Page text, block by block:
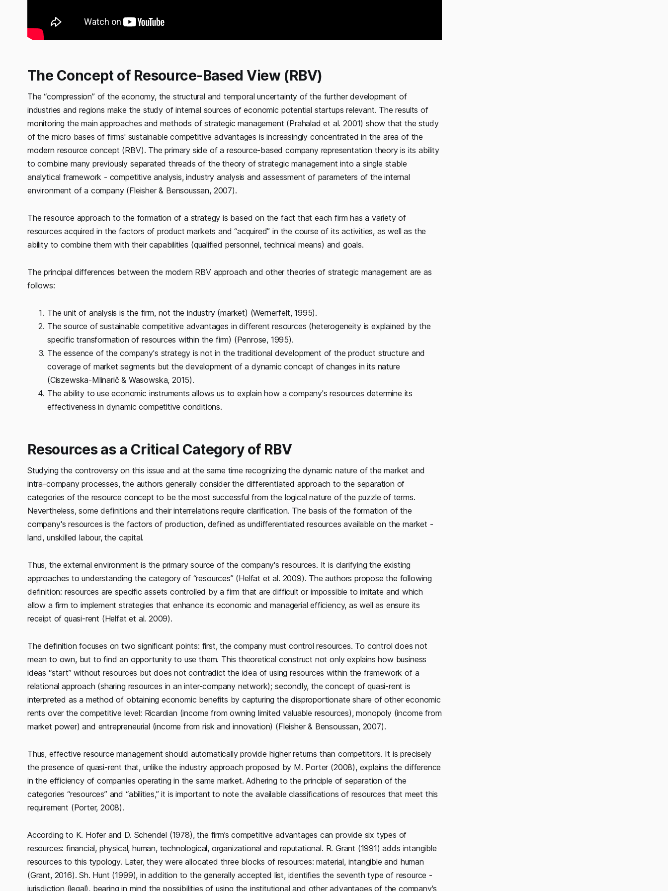
The Concept of Resource-Based View (RBV)
The “compression” of the economy, the structural and temporal uncertainty of the further development of
industries and regions make the study of internal sources of economic potential startups relevant. The results of
monitoring the main approaches and methods of strategic management (Prahalad et al. 2001) show that the study
of the micro bases of firms' sustainable competitive advantages is increasingly concentrated in the area of ​​the
modern resource concept (RBV). The primary side of a resource-based company representation theory is its ability
to combine many previously separated threads of the theory of strategic management into a single stable
analytical framework - competitive analysis, industry analysis and assessment of parameters of the internal
environment of a company (Fleisher & Bensoussan, 2007).
The resource approach to the formation of a strategy is based on the fact that each firm has a variety of
resources acquired in the factors of product markets and “acquired” in the course of its activities, as well as the
ability to combine them with their capabilities (qualified personnel, technical means) and goals.
The principal differences between the modern RBV approach and other theories of strategic management are as
follows:
The unit of analysis is the firm, not the industry (market) (Wernerfelt, 1995).
The source of sustainable competitive advantages in different resources (heterogeneity is explained by the
specific transformation of resources within the firm) (Penrose, 1995).
The essence of the company's strategy is not in the traditional development of the product structure and
coverage of market segments but the development of a dynamic concept of changes in its nature
(Ciszewska-Mlinarič & Wasowska, 2015).
The ability to use economic instruments allows us to explain how a company's resources determine its
effectiveness in dynamic competitive conditions.
Resources as a Critical Category of RBV
Studying the controversy on this issue and at the same time recognizing the dynamic nature of the market and
intra-company processes, the authors generally consider the differentiated approach to the separation of
categories of the resource concept to be the most successful from the logical nature of the puzzle of terms.
Nevertheless, some definitions and their interrelations require clarification. The basis of the formation of the
company's resources is the factors of production, defined as undifferentiated resources available on the market -
land, unskilled labour, the capital.
Thus, the external environment is the primary source of the company's resources. It is clarifying the existing
approaches to understanding the category of “resources” (Helfat et al. 2009). The authors propose the following
definition: resources are specific assets controlled by a firm that are difficult or impossible to imitate and which
allow a firm to implement strategies that enhance its economic and managerial efficiency, as well as ensure its
receipt of quasi-rent (Helfat et al. 2009).
The definition focuses on two significant points: first, the company must control resources. To control does not
mean to own, but to find an opportunity to use them. This theoretical construct not only explains how business
ideas “start” without resources but does not contradict the idea of ​​using resources within the framework of a
relational approach (sharing resources in an inter-company network); secondly, the concept of quasi-rent is
interpreted as a method of obtaining economic benefits by capturing the disproportionate share of other economic
rents over the competitive level: Ricardian (income from owning limited valuable resources), monopoly (income from
market power) and entrepreneurial (income from risk and innovation) (Fleisher & Bensoussan, 2007).
Thus, effective resource management should automatically provide higher returns than competitors. It is precisely
the presence of quasi-rent that, unlike the industry approach proposed by M. Porter (2008), explains the difference
in the efficiency of companies operating in the same market. Adhering to the principle of separation of the
categories “resources” and “abilities,” it is important to note the available classifications of resources that meet this
requirement (Porter, 2008).
According to K. Hofer and D. Schendel (1978), the firm’s competitive advantages can provide six types of
resources: financial, physical, human, technological, organizational and reputational. R. Grant (1991) adds intangible
resources to this typology. Later, they were allocated three blocks of resources: material, intangible and human
(Grant, 2016). Sh. Hunt (1999), in addition to the generally accepted list, identifies the seventh type of resource -
jurisdiction (legal), bearing in mind the possibilities of using the institutional and other advantages of the company's